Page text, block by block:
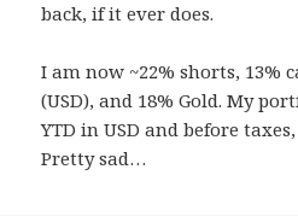
back, if it ever does.
I am now ~22% shorts, 13%
(USD), and 18% Gold. My
YTD in USD and before taxes,
Pretty sad…